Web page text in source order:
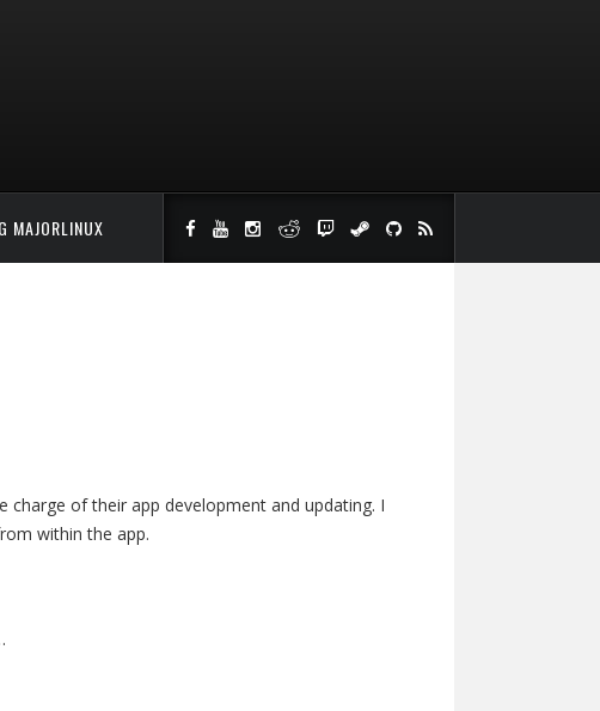
MAJORLINUX
of their app development and updating. I
within the app.